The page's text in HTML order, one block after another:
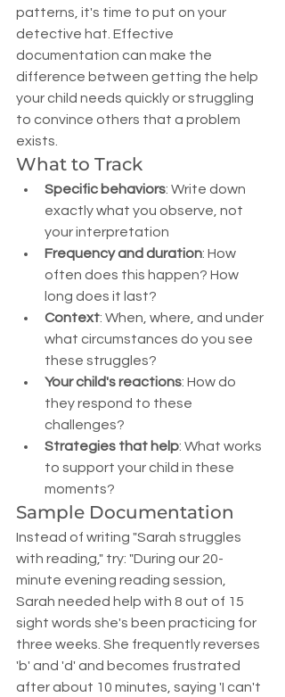
patterns, it's time to put on your
detective hat. Effective
documentation can make the
difference between getting the help
your child needs quickly or struggling
to convince others that a problem
exists.
What to Track
Specific behaviors: Write down
exactly what you observe, not
your interpretation
Frequency and duration: How
often does this happen? How
long does it last?
Context: When, where, and under
what circumstances do you see
these struggles?
Your child's reactions: How do
they respond to these
challenges?
Strategies that help: What works
to support your child in these
moments?
Sample Documentation
Instead of writing "Sarah struggles
with reading," try: "During our 20-
minute evening reading session,
Sarah needed help with 8 out of 15
sight words she's been practicing for
three weeks. She frequently reverses
'b' and 'd' and becomes frustrated
after about 10 minutes, saying 'I can't